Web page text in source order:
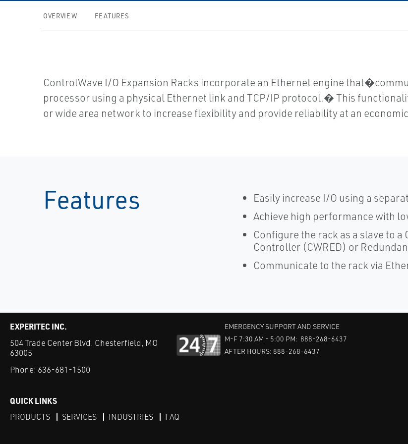
OVERVIEW FEATURES
ControlWave I/O Expansion Racks incorporate an Ethernet engine
processor using a physical Ethernet link and TCP/IP protocol.� This
or wide area network to increase flexibility and provide reliability at an
Features
Easily increase I/O using a
Achieve high performance with
Configure the rack as a slave to a
Controller (CWRED) or
Communicate to the rack via
EXPERITEC INC.
504 Trade Center Blvd. Chesterfield, MO
63005
Phone: 636-681-1500
EMERGENCY SUPPORT AND SERVICE
M-F 7:30 AM - 5:00 PM: 888-268-6437
AFTER HOURS: 888-268-6437
QUICK LINKS
PRODUCTS SERVICES INDUSTRIES FAQ